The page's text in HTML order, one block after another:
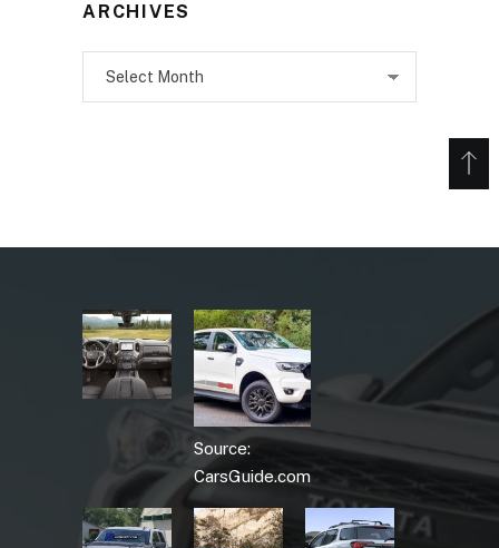
ARCHIVES
Source:
CarsGuide.com